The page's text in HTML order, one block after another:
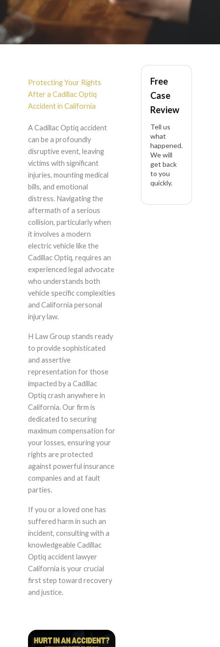
Cadillac Optiq
Accident Lawyer in
California
Protecting Your Rights
After a Cadillac Optiq
Accident in California
A Cadillac Optiq accident
can be a profoundly
disruptive event, leaving
victims with significant
injuries, mounting medical
bills, and emotional
distress. Navigating the
aftermath of a serious
collision, particularly when
it involves a modern
electric vehicle like the
Cadillac Optiq, requires an
experienced legal advocate
who understands both
vehicle specific complexities
and California personal
injury law.
H Law Group stands ready
to provide sophisticated
and assertive
representation for those
impacted by a Cadillac
Optiq crash anywhere in
California. Our firm is
dedicated to securing
maximum compensation for
your losses, ensuring your
rights are protected
against powerful insurance
companies and at fault
parties.
If you or a loved one has
suffered harm in such an
incident, consulting with a
knowledgeable Cadillac
Optiq accident lawyer
California is your crucial
first step toward recovery
and justice.
Free
Case
Review
Tell us
what
happened.
We will
get back
to you
quickly.